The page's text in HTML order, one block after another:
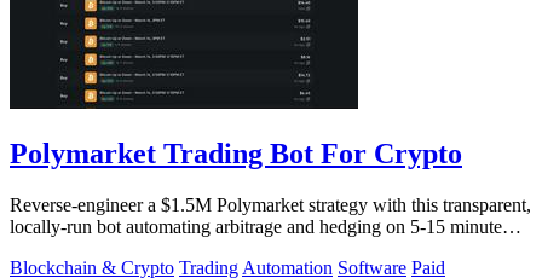
Polymarket Trading Bot For Crypto
Reverse-engineer a $1.5M Polymarket strategy with this transparent,
locally-run bot automating arbitrage and hedging on 5-15 minute
Blockchain & Crypto Trading Automation Software Paid